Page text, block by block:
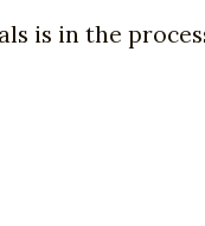
is in the